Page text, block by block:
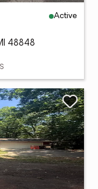
Active
48848